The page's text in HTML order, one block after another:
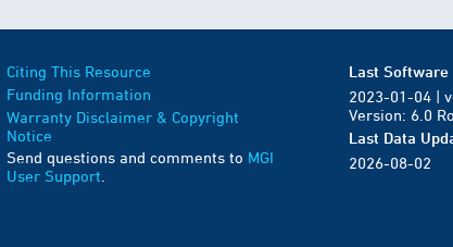
Citing This Resource
Funding Information
Warranty Disclaimer & Copyright
Notice
Send questions and comments to MGI
User Support
Last Software
2023-01-04 |
Version: 6.0
Last Data
2026-08-02